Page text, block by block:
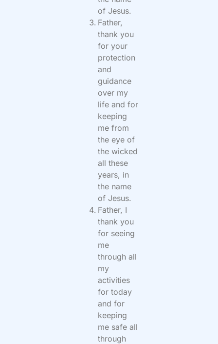
of Jesus.
Father,
thank you
for your
protection
and
guidance
over my
life and for
keeping
me from
the eye of
the wicked
all these
years, in
the name
of Jesus.
Father, I
thank you
for seeing
me
through all
my
activities
for today
and for
keeping
me safe all
through